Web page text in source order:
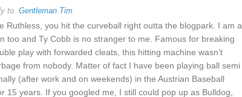
to Gentleman Tim
Ruthless, you hit the curveball right outta the blogpark. I am a
too and Ty Cobb is no stranger to me. Famous for breaking
play with forwarded cleats, this hitting machine wasn’t
from nobody. Matter of fact I have been playing ball semi
(after work and on weekends) in the Austrian Baseball
15 years. If you googled me, I still could pop up as Bulldog,